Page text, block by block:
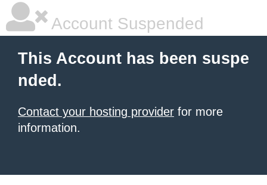
Account Suspended
This Account has been suspe
nded.
Contact your hosting provider for more
information.